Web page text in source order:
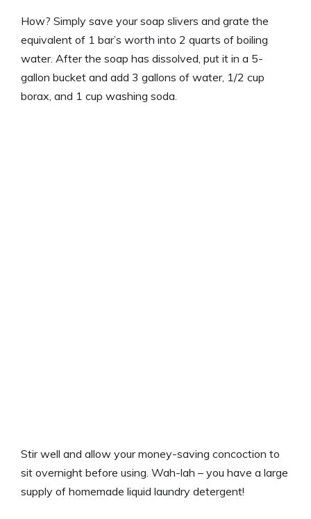
How? Simply save your soap slivers and grate the
equivalent of 1 bar’s worth into 2 quarts of boiling
water. After the soap has dissolved, put it in a 5-
gallon bucket and add 3 gallons of water, 1/2 cup
borax, and 1 cup washing soda.
Stir well and allow your money-saving concoction to
sit overnight before using. Wah-lah – you have a large
supply of homemade liquid laundry detergent!